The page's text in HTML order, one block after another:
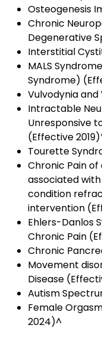
Osteogenesis
Chronic
Degenerative
Interstitial
MALS
Syndrome)
Vulvodynia and
Intractable
Unresponsive
(Effective
Tourette
Chronic Pain
associated
condition
intervention
Ehlers-Danlos
Chronic Pain
Chronic
Movement
Disease
Autism
Female
2024)^